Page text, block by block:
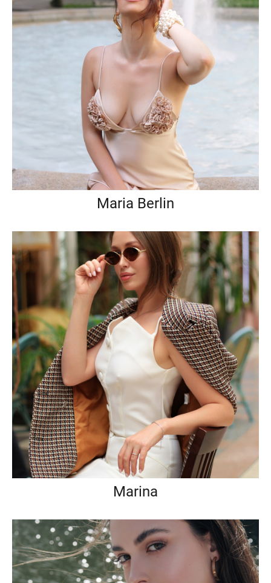
Maria Berlin
Marina